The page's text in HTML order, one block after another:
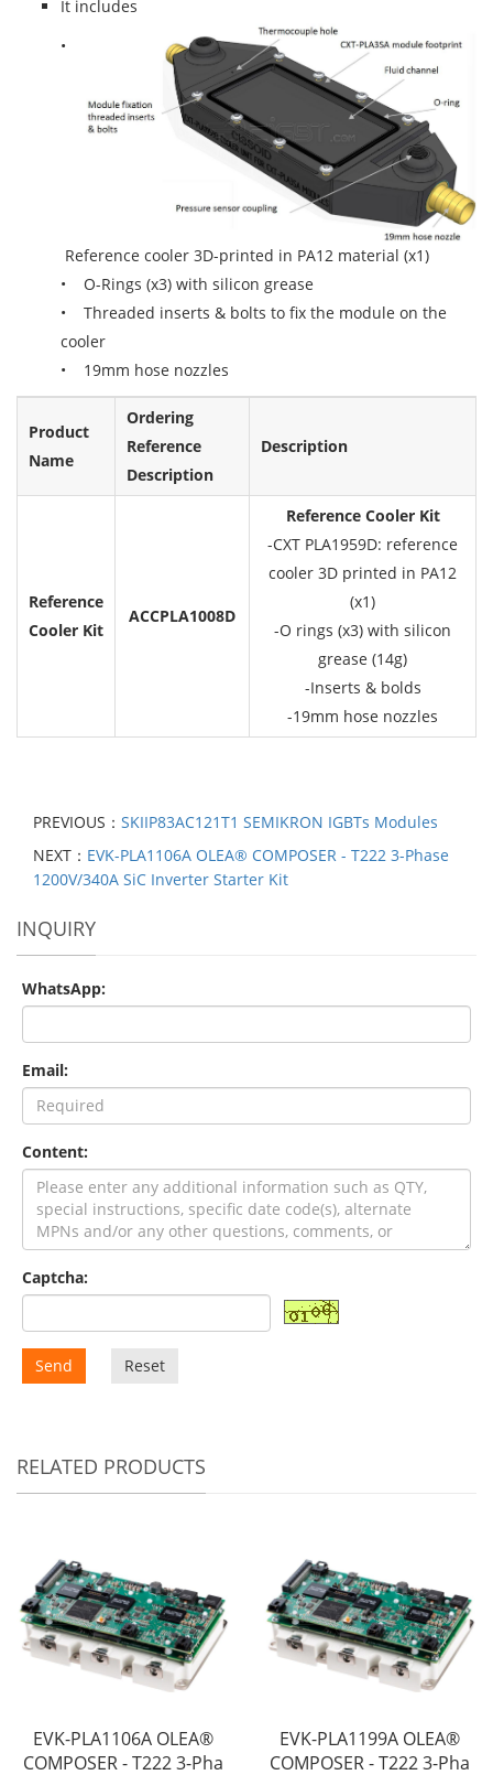
It includes
•
Reference cooler 3D-printed in PA12 material (x1)
• O-Rings (x3) with silicon grease
• Threaded inserts & bolts to fix the module on the
cooler
• 19mm hose nozzles
Product
Name
Ordering
Reference
Description
Description
Reference
Cooler Kit
ACCPLA1008D
Reference Cooler Kit
-CXT PLA1959D: reference
cooler 3D printed in PA12
(x1)
-O rings (x3) with silicon
grease (14g)
-Inserts & bolds
-19mm hose nozzles
PREVIOUS： SKIIP83AC121T1 SEMIKRON IGBTs Modules
NEXT： EVK-PLA1106A OLEA® COMPOSER - T222 3-Phase
1200V/340A SiC Inverter Starter Kit
INQUIRY
WhatsApp:
Email:
Content:
Captcha:
Send Reset
RELATED PRODUCTS
EVK-PLA1106A OLEA®
COMPOSER - T222 3-Pha
EVK-PLA1199A OLEA®
COMPOSER - T222 3-Pha